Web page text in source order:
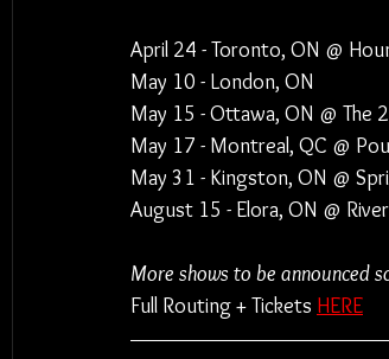
April 24 - Toronto, ON @
May 10 - London, ON
May 15 - Ottawa, ON @ The
May 17 - Montreal, QC @
May 31 - Kingston, ON @
August 15 - Elora, ON @
More shows to be announced
Full Routing + Tickets HERE